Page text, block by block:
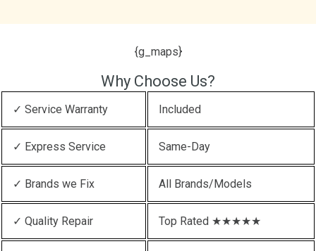
{g_maps}
Why Choose Us?
✓ Service Warranty Included
✓ Express Service Same-Day
✓ Brands we Fix All Brands/Models
✓ Quality Repair Top Rated ★★★★★